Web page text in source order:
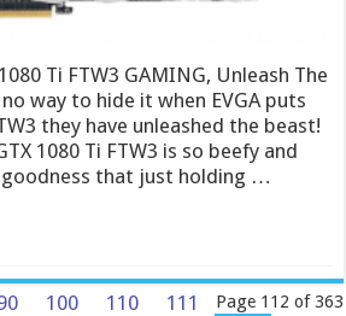
Ti FTW3 GAMING, Unleash The
way to hide it when EVGA puts
they have unleashed the beast!
1080 Ti FTW3 is so beefy and
goodness that just holding …
Page 112 of 363
100 110
111